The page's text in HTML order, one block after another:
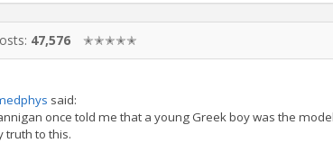
47,576 ✭✭✭✭✭
said:
once told me that a young Greek boy was the
truth to this.